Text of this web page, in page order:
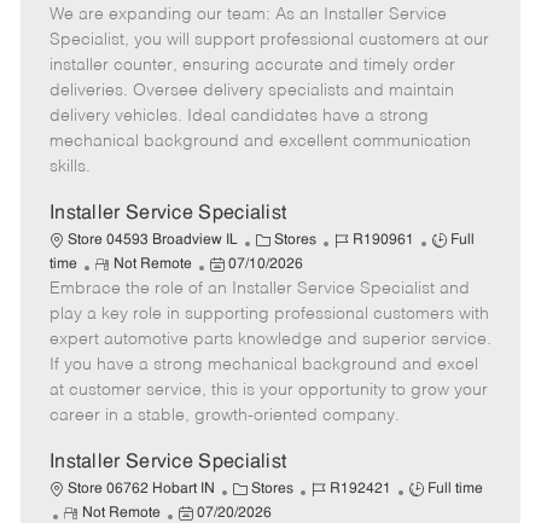
t
e
g
o
r
I
d
b
T
y
p
e
e
m
o
t
e
o
s
e
e
We are expanding our team: As an Installer Service
Specialist, you will support professional customers at our
installer counter, ensuring accurate and timely order
deliveries. Oversee delivery specialists and maintain
delivery vehicles. Ideal candidates have a strong
mechanical background and excellent communication
skills.
Installer Service Specialist
Store 04593 Broadview IL
C
a
t
e
g
o
Stores
J
b
I
d
R190961
J
b
T
y
p
e
Full
time
R
e
m
o
e
Not Remote
P
o
s
t
e
d
t
e
07/10/2026
Embrace the role of an Installer Service Specialist and
play a key role in supporting professional customers with
expert automotive parts knowledge and superior service.
If you have a strong mechanical background and excel
at customer service, this is your opportunity to grow your
career in a stable, growth-oriented company.
Installer Service Specialist
Store 06762 Hobart IN
C
a
Stores
J
R192421
J
Full time
R
Not Remote
P
07/20/2026